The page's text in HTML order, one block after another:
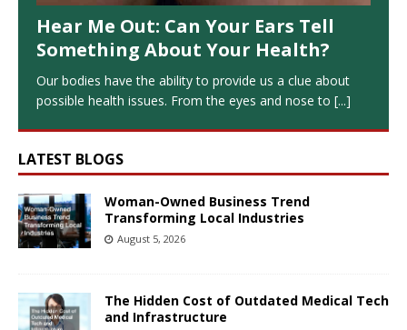
Hear Me Out: Can Your Ears Tell
Something About Your Health?
Our bodies have the ability to provide us a clue about
possible health issues. From the eyes and nose to [...]
LATEST BLOGS
Woman-Owned Business Trend
Transforming Local Industries
August 5, 2026
The Hidden Cost of Outdated Medical Tech
and Infrastructure